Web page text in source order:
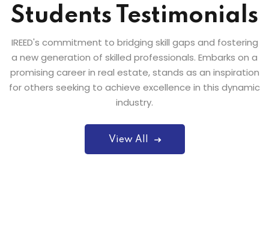
Students Testimonials
IREED's commitment to bridging skill gaps and fostering
a new generation of skilled professionals. Embarks on a
promising career in real estate, stands as an inspiration
for others seeking to achieve excellence in this dynamic
industry.
View All